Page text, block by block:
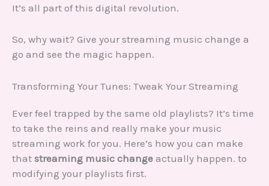
It’s all part of this digital revolution.
So, why wait? Give your streaming music change a
go and see the magic happen.
Transforming Your Tunes: Tweak Your Streaming
Ever feel trapped by the same old playlists? It’s time
to take the reins and really make your music
streaming work for you. Here’s how you can make
that streaming music change actually happen. to
modifying your playlists first.